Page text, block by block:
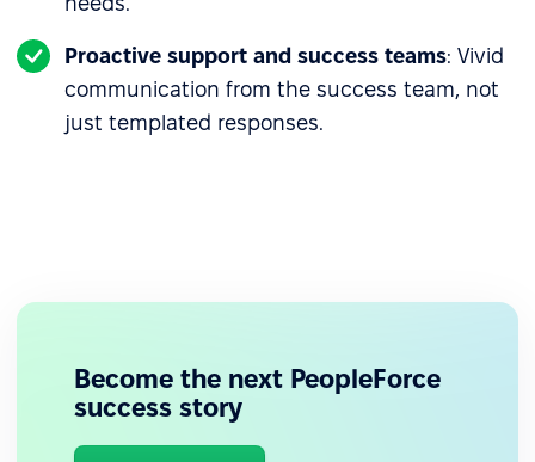
Proactive support and success teams: Vivid
communication from the success team, not
just templated responses.
Become the next PeopleForce
success story